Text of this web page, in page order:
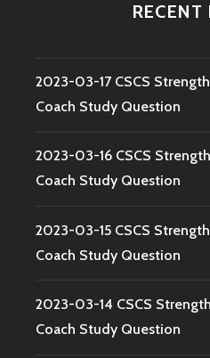
RECENT
2023-03-17 CSCS
Coach Study Question
2023-03-16 CSCS
Coach Study Question
2023-03-15 CSCS
Coach Study Question
2023-03-14 CSCS
Coach Study Question